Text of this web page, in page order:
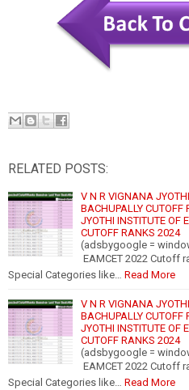
RELATED POSTS:
V N R VIGNANA
BACHUPALLY
JYOTHI INSTITUTE OF
CUTOFF RANKS 2024
(adsbygoogle =
EAMCET 2022 Cutoff
Special Categories like… Read More
V N R VIGNANA
BACHUPALLY
JYOTHI INSTITUTE OF
CUTOFF RANKS 2024
(adsbygoogle =
EAMCET 2022 Cutoff
Special Categories like… Read More